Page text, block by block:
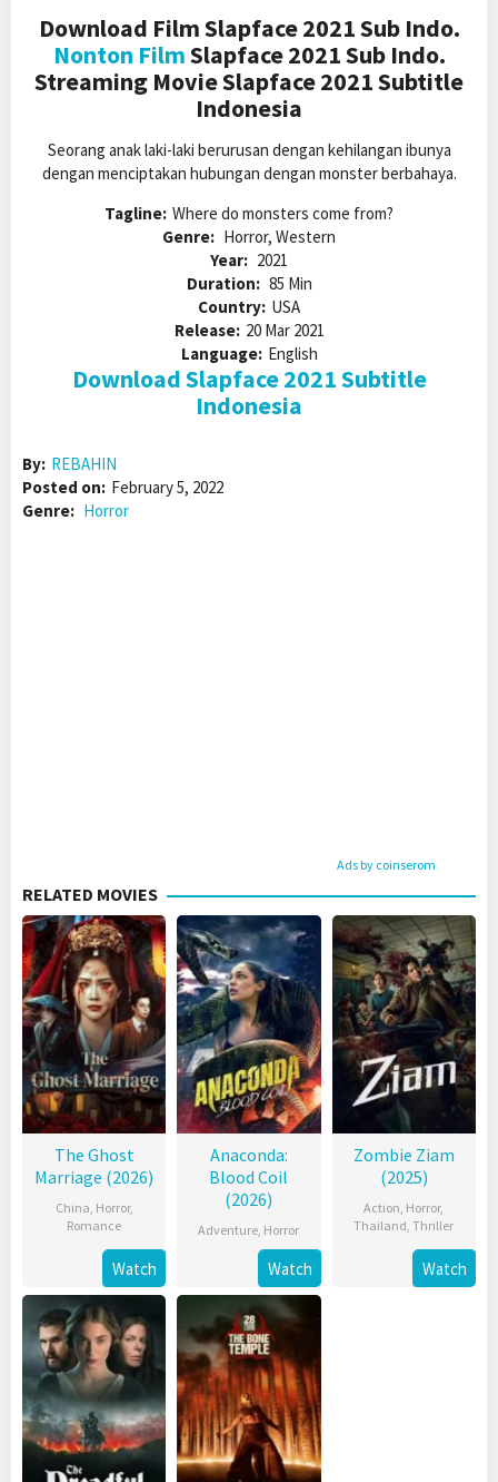
Download Film Slapface 2021 Sub Indo.
Nonton FilmSlapface 2021 Sub Indo.
Streaming Movie Slapface 2021 Subtitle
Indonesia
Seorang anak laki-laki berurusan dengan kehilangan ibunya
dengan menciptakan hubungan dengan monster berbahaya.
Tagline: Where do monsters come from?
Genre: Horror, Western
Year: 2021
Duration: 85 Min
Country: USA
Release: 20 Mar 2021
Language: English
Download Slapface 2021 Subtitle
Indonesia
By: REBAHIN
Posted on: February 5, 2022
Genre: Horror
Ads by coinserom
RELATED MOVIES
The Ghost
Marriage (2026)
China, Horror,
Romance
Watch
Anaconda:
Blood Coil
(2026)
Adventure, Horror
Watch
Zombie Ziam
(2025)
Action, Horror,
Thailand,Thriller
Watch